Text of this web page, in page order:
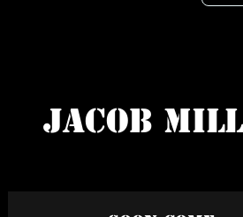
Jacob